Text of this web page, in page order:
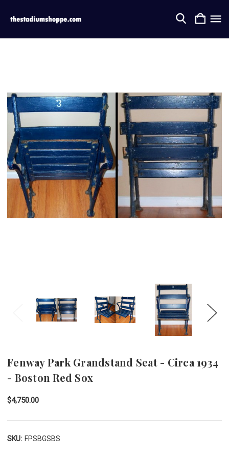
Fenway Park Grandstand Seat - Circa 1934
- Boston Red Sox
$4,750.00
SKU: FPSBGSBS